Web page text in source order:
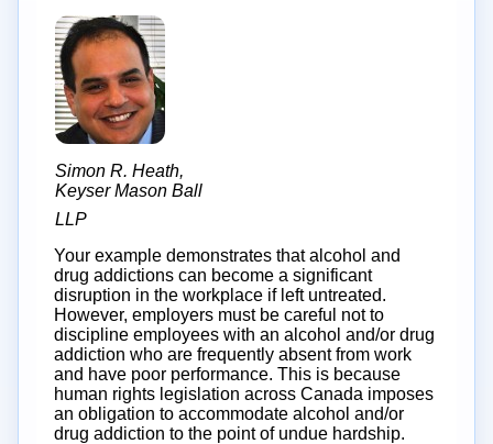
Simon R. Heath,
Keyser Mason Ball
LLP
Your example demonstrates that alcohol and
drug addictions can become a significant
disruption in the workplace if left untreated.
However, employers must be careful not to
discipline employees with an alcohol and/or drug
addiction who are frequently absent from work
and have poor performance. This is because
human rights legislation across Canada imposes
an obligation to accommodate alcohol and/or
drug addiction to the point of undue hardship.